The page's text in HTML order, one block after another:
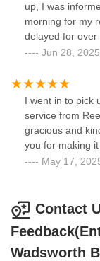
up, I was
morning for my
delayed for
hours and was
in their parking
will I use this
Jun 28,
I went in to pick
service from
gracious and
you for making
May 17,
Contact
Wadsworth